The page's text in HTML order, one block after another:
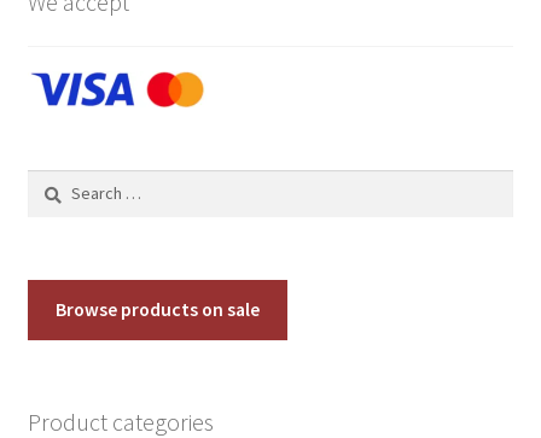
Browse products on sale
Product categories